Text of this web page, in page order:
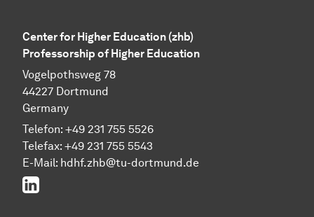
Center for Higher Education (zhb)
Professorship of Higher Education
Vogelpothsweg 78
44227 Dortmund
Germany
Telefon: +49 231 755 5526
Telefax: +49 231 755 5543
E-Mail: hdhf.zhb@tu-dortmund.de
LinkedIn